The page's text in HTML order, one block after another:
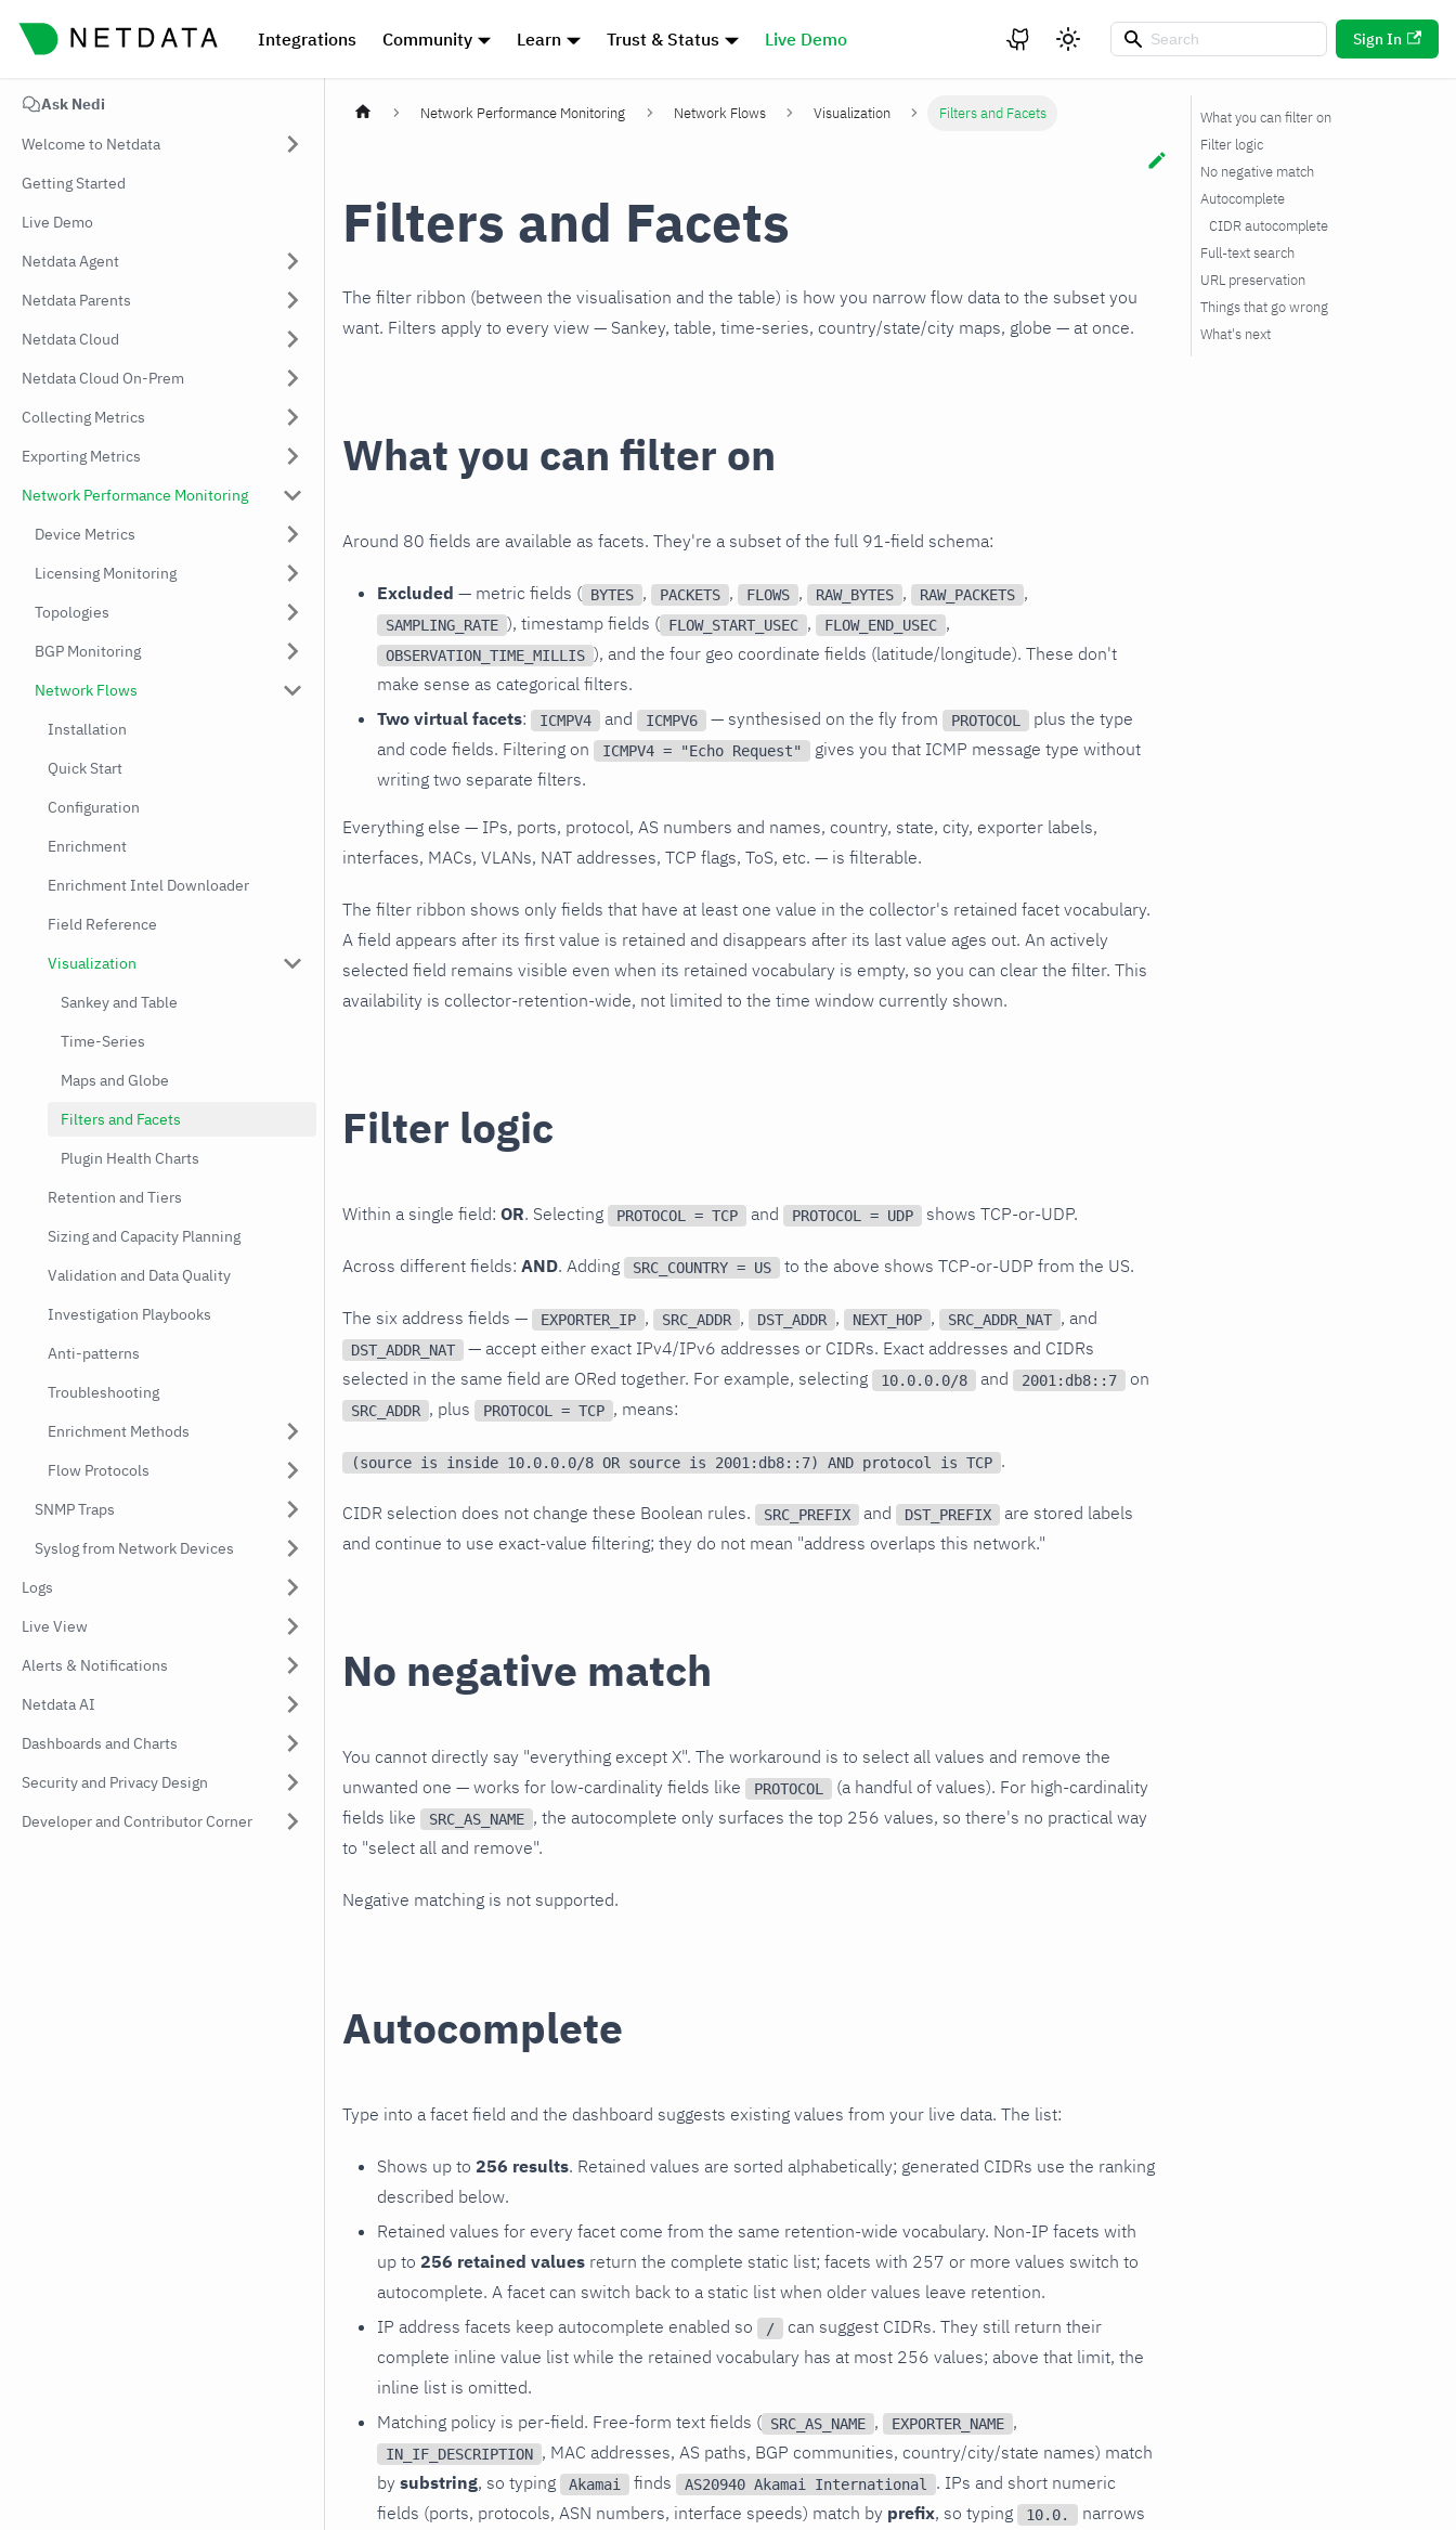
Integrations Community Learn Trust & Status Live Demo Sign In
Ask Nedi
Welcome to Netdata
Getting Started
Live Demo
Netdata Agent
Netdata Parents
Netdata Cloud
Netdata Cloud On-Prem
Collecting Metrics
Exporting Metrics
Network Performance Monitoring
Device Metrics
Licensing Monitoring
Topologies
BGP Monitoring
Network Flows
Installation
Quick Start
Configuration
Enrichment
Enrichment Intel Downloader
Field Reference
Visualization
Sankey and Table
Time-Series
Maps and Globe
Filters and Facets
Plugin Health Charts
Retention and Tiers
Sizing and Capacity Planning
Validation and Data Quality
Investigation Playbooks
Anti-patterns
Troubleshooting
Enrichment Methods
Flow Protocols
SNMP Traps
Syslog from Network Devices
Logs
Live View
Alerts & Notifications
Netdata AI
Dashboards and Charts
Security and Privacy Design
Developer and Contributor Corner
Network Performance Monitoring Network Flows Visualization Filters and Facets
Filters and Facets
The filter ribbon (between the visualisation and the table) is how you narrow flow data to the subset you
want. Filters apply to every view — Sankey, table, time-series, country/state/city maps, globe — at once.
What you can filter on
Around 80 fields are available as facets. They're a subset of the full 91-field schema:
Excluded — metric fields ( BYTES , PACKETS , FLOWS , RAW_BYTES , RAW_PACKETS ,
SAMPLING_RATE ), timestamp fields ( FLOW_START_USEC , FLOW_END_USEC ,
OBSERVATION_TIME_MILLIS ), and the four geo coordinate fields (latitude/longitude). These don't
make sense as categorical filters.
Two virtual facets: ICMPV4 and ICMPV6 — synthesised on the fly from PROTOCOL
plus the type
and code fields. Filtering on
ICMPV4 = "Echo Request"
gives you that ICMP message type without
writing two separate filters.
Everything else — IPs, ports, protocol, AS numbers and names, country, state, city, exporter labels,
interfaces, MACs, VLANs, NAT addresses, TCP flags, ToS, etc. — is filterable.
The filter ribbon shows only fields that have at least one value in the collector's retained facet vocabulary.
A field appears after its first value is retained and disappears after its last value ages out. An actively
selected field remains visible even when its retained vocabulary is empty, so you can clear the filter. This
availability is collector-retention-wide, not limited to the time window currently shown.
Filter logic
Within a single field: OR. Selecting PROTOCOL = TCP and PROTOCOL = UDP shows TCP-or-UDP.
Across different fields: AND. Adding SRC_COUNTRY = US to the above shows TCP-or-UDP from the US.
The six address fields — EXPORTER_IP , SRC_ADDR , DST_ADDR , NEXT_HOP , SRC_ADDR_NAT , and
DST_ADDR_NAT
— accept either exact IPv4/IPv6 addresses or CIDRs. Exact addresses and CIDRs
selected in the same field are ORed together. For example, selecting
10.0.0.0/8 and 2001:db8::7 on
SRC_ADDR , plus PROTOCOL = TCP , means:
(source is inside 10.0.0.0/8 OR source is 2001:db8::7) AND protocol is TCP .
CIDR selection does not change these Boolean rules. SRC_PREFIX and DST_PREFIX
are stored labels
and continue to use exact-value filtering; they do not mean "address overlaps this network."
No negative match
You cannot directly say "everything except X". The workaround is to select all values and remove the
unwanted one — works for low-cardinality fields like
PROTOCOL
(a handful of values). For high-cardinality
fields like
SRC_AS_NAME , the autocomplete only surfaces the top 256 values, so there's no practical way
to "select all and remove".
Negative matching is not supported.
Autocomplete
Type into a facet field and the dashboard suggests existing values from your live data. The list:
Shows up to 256 results. Retained values are sorted alphabetically; generated CIDRs use the ranking
described below.
Retained values for every facet come from the same retention-wide vocabulary. Non-IP facets with
up to 256 retained values return the complete static list; facets with 257 or more values switch to
autocomplete. A facet can switch back to a static list when older values leave retention.
IP address facets keep autocomplete enabled so
/
can suggest CIDRs. They still return their
complete inline value list while the retained vocabulary has at most 256 values; above that limit, the
inline list is omitted.
Matching policy is per-field. Free-form text fields ( SRC_AS_NAME , EXPORTER_NAME ,
IN_IF_DESCRIPTION , MAC addresses, AS paths, BGP communities, country/city/state names) match
by substring, so typing Akamai finds AS20940 Akamai International
. IPs and short numeric
fields (ports, protocols, ASN numbers, interface speeds) match by prefix, so typing 10.0.
narrows
What you can filter on
Filter logic
No negative match
Autocomplete
CIDR autocomplete
Full-text search
URL preservation
Things that go wrong
What's next